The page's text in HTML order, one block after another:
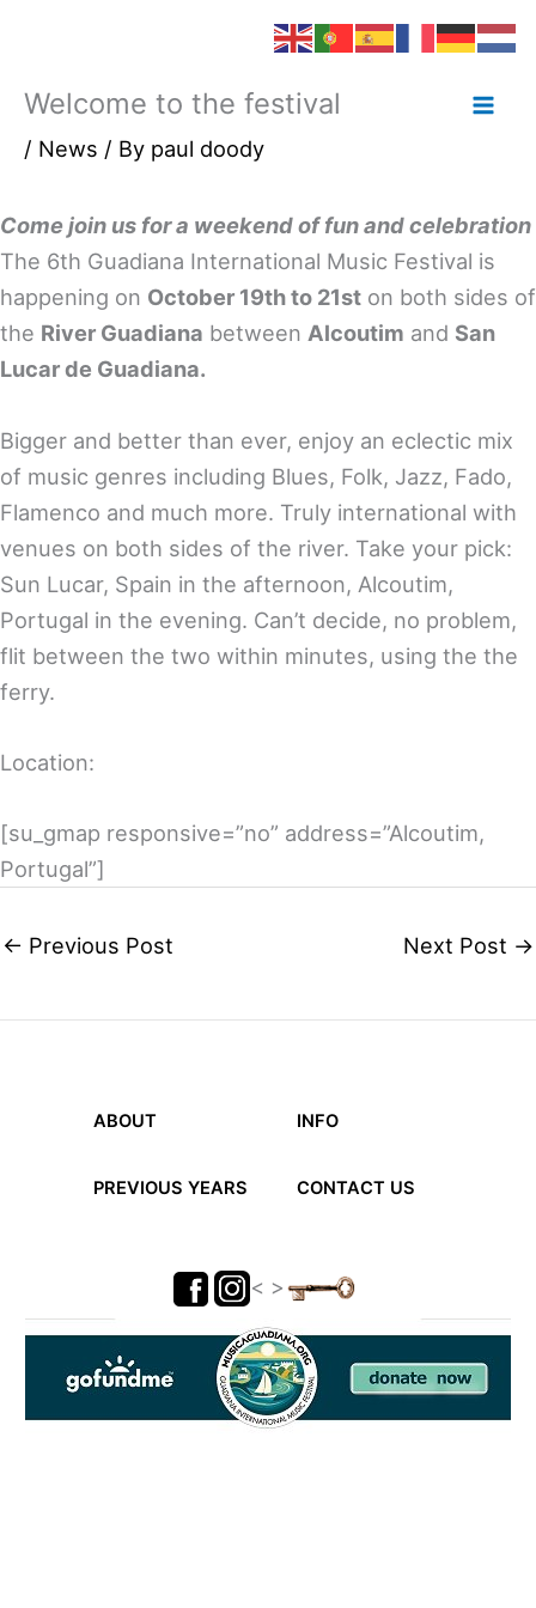
SkipWelcome to the festival
/ News / By paul doody
Come join us for a weekend of fun and celebration
The 6th Guadiana International Music Festival is
happening on October 19th to 21st on both sides of
the River Guadiana between Alcoutim and San
Lucar de Guadiana.
Bigger and better than ever, enjoy an eclectic mix
of music genres including Blues, Folk, Jazz, Fado,
Flamenco and much more. Truly international with
venues on both sides of the river. Take your pick:
Sun Lucar, Spain in the afternoon, Alcoutim,
Portugal in the evening. Can’t decide, no problem,
flit between the two within minutes, using the the
ferry.
Location:
[su_gmap responsive=”no” address=”Alcoutim,
Portugal”]
← Previous Post Next Post →
ABOUT INFO
PREVIOUS YEARS CONTACT US
< >